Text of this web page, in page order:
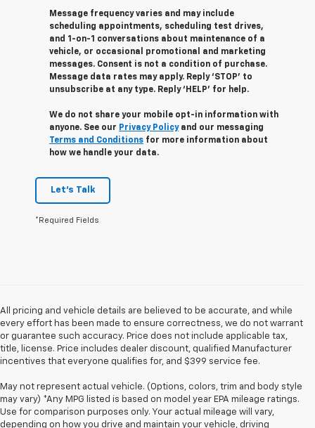
Message frequency varies and may include
scheduling appointments, scheduling test drives,
and 1-on-1 conversations about maintenance of a
vehicle, or occasional promotional and marketing
messages. Consent is not a condition of purchase.
Message data rates may apply. Reply ‘STOP’ to
unsubscribe at any type. Reply ‘HELP’ for help.
We do not share your mobile opt-in information with
anyone. See our Privacy Policyand our messaging
Terms and Conditions for more information about
how we handle your data.
Let's Talk
*Required Fields
All pricing and vehicle details are believed to be accurate, and while
every effort has been made to ensure correctness, we do not warrant
or guarantee such accuracy. Price does not include applicable tax,
title, license. Price includes dealer discount, qualified Manufacturer
incentives that everyone qualifies for, and $399 service fee.
May not represent actual vehicle. (Options, colors, trim and body style
may vary) *Any MPG listed is based on model year EPA mileage ratings.
Use for comparison purposes only. Your actual mileage will vary,
depending on how you drive and maintain your vehicle, driving